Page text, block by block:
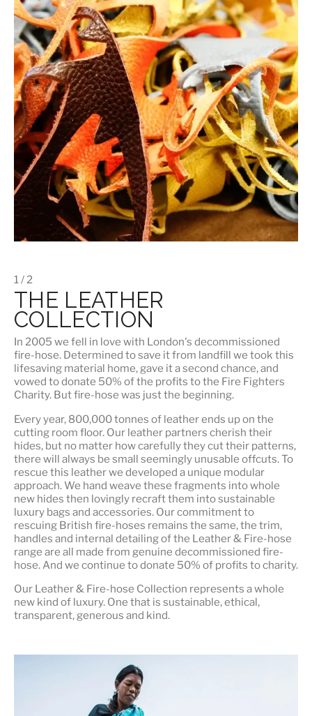
1 / 2
THE LEATHER
COLLECTION
In 2005 we fell in love with London's decommissioned
fire-hose. Determined to save it from landfill we took this
lifesaving material home, gave it a second chance, and
vowed to donate 50% of the profits to the Fire Fighters
Charity. But fire-hose was just the beginning.
Every year, 800,000 tonnes of leather ends up on the
cutting room floor. Our leather partners cherish their
hides, but no matter how carefully they cut their patterns,
there will always be small seemingly unusable offcuts. To
rescue this leather we developed a unique modular
approach. We hand weave these fragments into whole
new hides then lovingly recraft them into sustainable
luxury bags and accessories. Our commitment to
rescuing British fire-hoses remains the same, the trim,
handles and internal detailing of the Leather & Fire-hose
range are all made from genuine decommissioned fire-
hose. And we continue to donate 50% of profits to charity.
Our Leather & Fire-hose Collection represents a whole
new kind of luxury. One that is sustainable, ethical,
transparent, generous and kind.